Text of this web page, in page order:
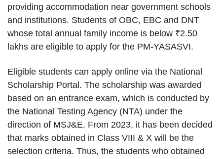
providing accommodation near government schools
and institutions. Students of OBC, EBC and DNT
whose total annual family income is below ₹2.50
lakhs are eligible to apply for the PM-YASASVI.
Eligible students can apply online via the National
Scholarship Portal. The scholarship was awarded
based on an entrance exam, which is conducted by
the National Testing Agency (NTA) under the
direction of MSJ&E. From 2023, it has been decided
that marks obtained in Class VIII & X will be the
selection criteria. Thus, the students who obtained